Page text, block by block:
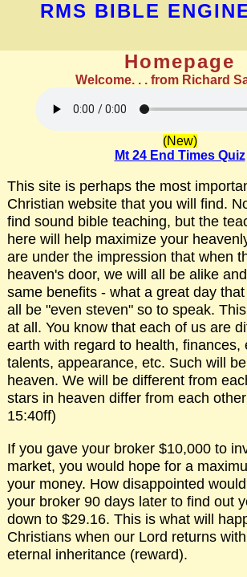
RMS BIBLE
Homepage
Welcome. . . from Richard
(New)
Mt 24 End Times Quiz
This site is perhaps the most
Christian website that you will find.
find sound bible teaching, but the
here will help maximize your
are under the impression that when
heaven's door, we will all be alike
same benefits - what a great day
all be "even steven" so to speak.
at all. You know that each of us are
earth with regard to health, finances,
talents, appearance, etc. Such will
heaven. We will be different from
stars in heaven differ from each
15:40ff)
If you gave your broker $10,000 to
market, you would hope for a
your money. How disappointed
your broker 90 days later to find out
down to $29.16. This is what will
Christians when our Lord returns
eternal inheritance (reward).